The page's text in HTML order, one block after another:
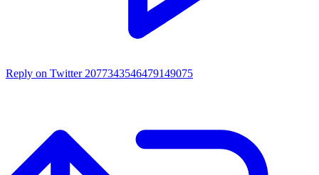
Reply on Twitter 2077343546479149075